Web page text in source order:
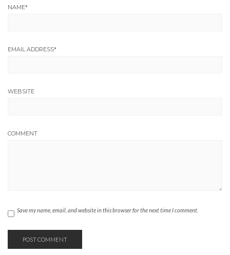
NAME*
EMAIL ADDRESS*
WEBSITE
COMMENT
Save my name, email, and website in this browser for the next time I comment.